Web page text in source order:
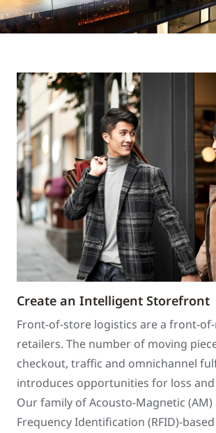
Create an Intelligent Storefront
Front-of-store logistics are a front-
retailers. The number of moving
checkout, traffic and omnichannel
introduces opportunities for loss
Our family of Acousto-Magnetic (AM)
Frequency Identification (RFID)-